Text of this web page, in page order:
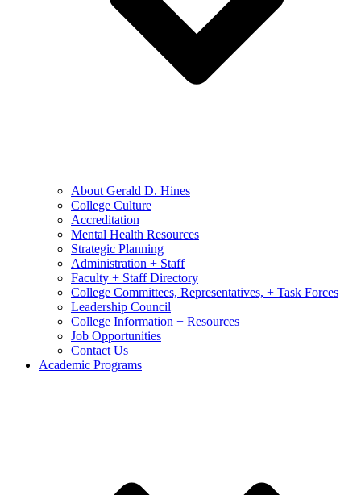
About Gerald D. Hines
College Culture
Accreditation
Mental Health Resources
Strategic Planning
Administration + Staff
Faculty + Staff Directory
College Committees, Representatives, + Task Forces
Leadership Council
College Information + Resources
Job Opportunities
Contact Us
Academic Programs